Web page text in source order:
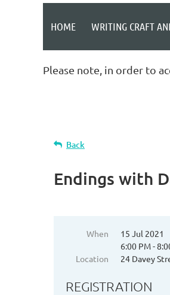
HOME WRITING CRAFT
Please note, in order to
Back
Endings with
When
15 Jul 2021
6:00 PM -
Location
24 Davey
REGISTRATION